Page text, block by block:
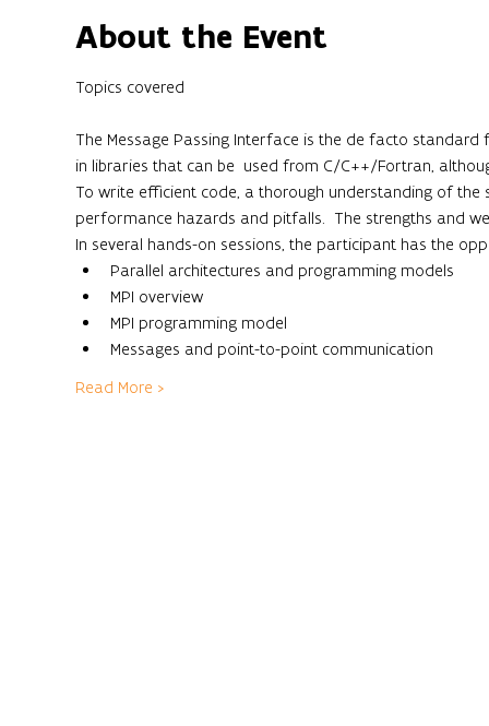
About the Event
The Message Passing Interface is the de facto
in libraries that can be  used from C/C++/Fortran,
To write efficient code, a thorough understanding of the
performance hazards and pitfalls.  The strengths and
In several hands-on sessions, the participant has the
Parallel architectures and programming models
MPI overview
MPI programming model
Messages and point-to-point communication
Read More >